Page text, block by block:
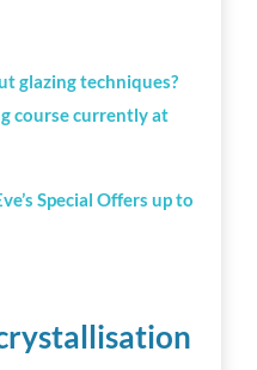
glazing techniques?
course currently at
Special Offers up to